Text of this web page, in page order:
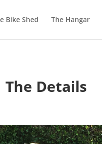
Bike Shed The Hangar
The Details